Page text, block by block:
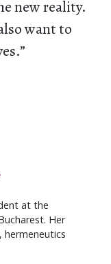
new reality.
want to
at the
Her
hermeneutics